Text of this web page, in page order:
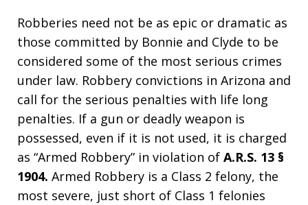
Robberies need not be as epic or dramatic as
those committed by Bonnie and Clyde to be
considered some of the most serious crimes
under law. Robbery convictions in Arizona and
call for the serious penalties with life long
penalties. If a gun or deadly weapon is
possessed, even if it is not used, it is charged
as “Armed Robbery” in violation of A.R.S. 13 §
1904. Armed Robbery is a Class 2 felony, the
most severe, just short of Class 1 felonies